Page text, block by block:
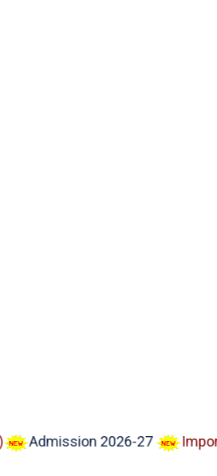
Admission 2026-27